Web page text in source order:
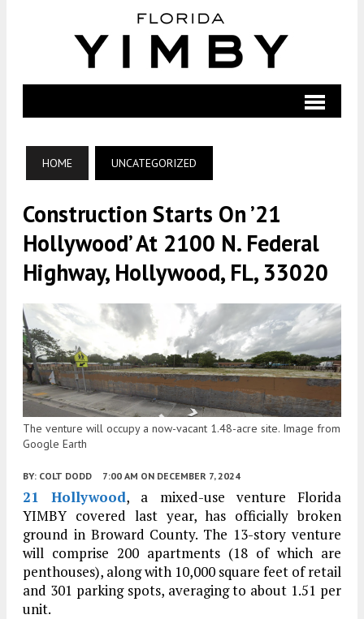
HOME UNCATEGORIZED
Construction Starts On ’21
Hollywood’ At 2100 N. Federal
Highway, Hollywood, FL, 33020
The venture will occupy a now-vacant 1.48-acre site. Image from
Google Earth
BY: COLT DODD 7:00 AM ON DECEMBER 7, 2024
21 Hollywood, a mixed-use venture Florida
YIMBY covered last year, has officially broken
ground in Broward County. The 13-story venture
will comprise 200 apartments (18 of which are
penthouses), along with 10,000 square feet of retail
and 301 parking spots, averaging to about 1.51 per
unit.